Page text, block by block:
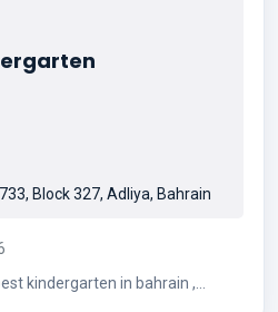
Block 327, Adliya, Bahrain